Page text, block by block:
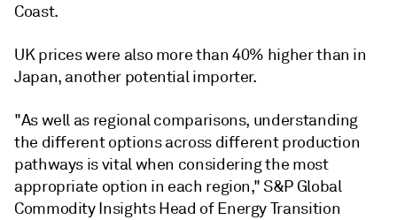
Coast.
UK prices were also more than 40% higher than in
Japan, another potential importer.
"As well as regional comparisons, understanding
the different options across different production
pathways is vital when considering the most
appropriate option in each region," S&P Global
Commodity Insights Head of Energy Transition